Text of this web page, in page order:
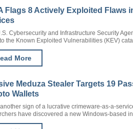
Flags 8 Actively Exploited Flaws
Cybersecurity and Infrastructure Security
the Known Exploited Vulnerabilities (KEV)
More
Meduza Stealer Targets 19
Wallets
another sign of a lucrative crimeware-as-a-
have discovered a new Windows-based